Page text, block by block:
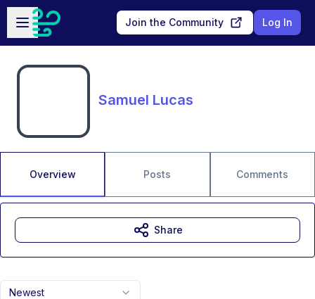
Skip to main content
Open sidebar
Join the Community Log In
Samuel Lucas
Overview Posts Comments
Newest
Share